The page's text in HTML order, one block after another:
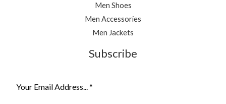
Men Shoes
Men Accessories
Men Jackets
Subscribe